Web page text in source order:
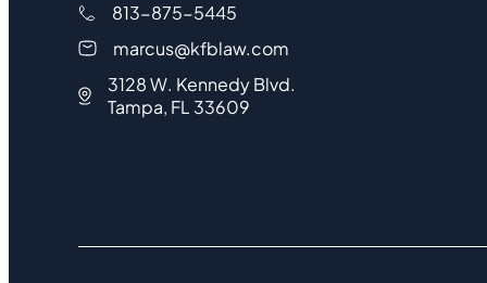
813-875-5445
marcus@kfblaw.com
3128 W. Kennedy Blvd.
Tampa, FL 33609